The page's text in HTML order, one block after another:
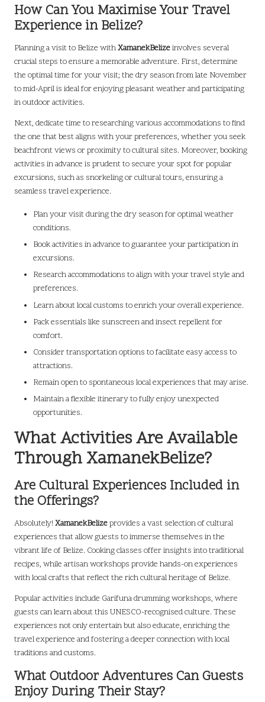
How Can You Maximise Your Travel
Experience in Belize?
Planning a visit to Belize withXamanekBelizeinvolves several
crucial steps to ensure a memorable adventure. First, determine
the optimal time for your visit; the dry season from late November
to mid-April is ideal for enjoying pleasant weather and participating
in outdoor activities.
Next, dedicate time to researching various accommodations to find
the one that best aligns with your preferences, whether you seek
beachfront views or proximity to cultural sites. Moreover, booking
activities in advance is prudent to secure your spot for popular
excursions, such as snorkeling or cultural tours, ensuring a
seamless travel experience.
Plan your visit during the dry season for optimal weather
conditions.
Book activities in advance to guarantee your participation in
excursions.
Research accommodations to align with your travel style and
preferences.
Learn about local customs to enrich your overall experience.
Pack essentials like sunscreen and insect repellent for
comfort.
Consider transportation options to facilitate easy access to
attractions.
Remain open to spontaneous local experiences that may arise.
Maintain a flexible itinerary to fully enjoy unexpected
opportunities.
What Activities Are Available
Through XamanekBelize?
Are Cultural Experiences Included in
the Offerings?
Absolutely! XamanekBelizeprovides a vast selection of cultural
experiences that allow guests to immerse themselves in the
vibrant life of Belize. Cooking classes offer insights into traditional
recipes, while artisan workshops provide hands-on experiences
with local crafts that reflect the rich cultural heritage of Belize.
Popular activities include Garifuna drumming workshops, where
guests can learn about this UNESCO-recognised culture. These
experiences not only entertain but also educate, enriching the
travel experience and fostering a deeper connection with local
traditions and customs.
What Outdoor Adventures Can Guests
Enjoy During Their Stay?